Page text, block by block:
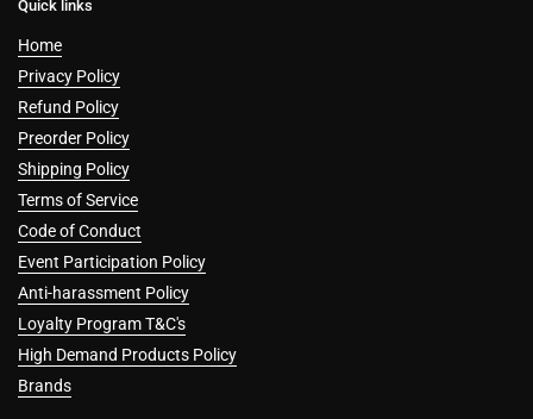
Quick links
Home
Privacy Policy
Refund Policy
Preorder Policy
Shipping Policy
Terms of Service
Code of Conduct
Event Participation Policy
Anti-harassment Policy
Loyalty Program T&C's
High Demand Products Policy
Brands